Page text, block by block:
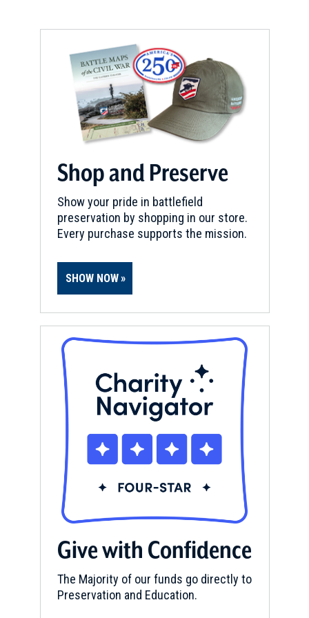
Shop and Preserve
Show your pride in battlefield
preservation by shopping in our store.
Every purchase supports the mission.
SHOW NOW
Give with Confidence
The Majority of our funds go directly to
Preservation and Education.